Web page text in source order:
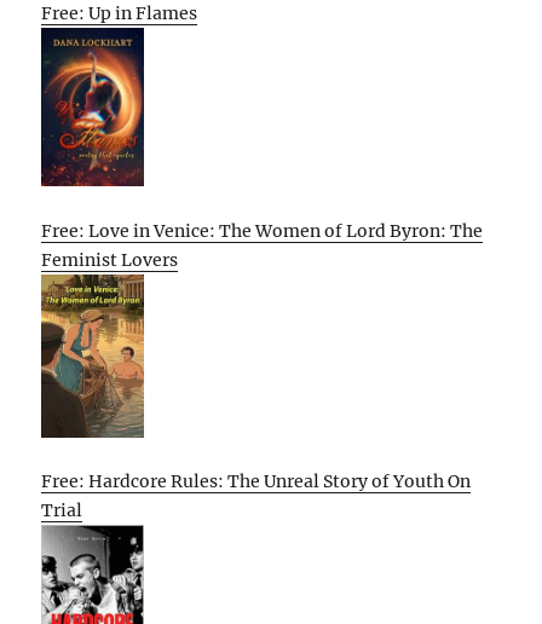
Free: Up in Flames
Free: Love in Venice: The Women of Lord Byron: The
Feminist Lovers
Free: Hardcore Rules: The Unreal Story of Youth On
Trial